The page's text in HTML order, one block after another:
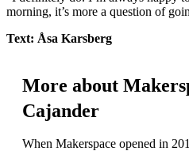
morning, it’s more a question of
Text: Åsa Karsberg
More about
Cajander
When Makerspace opened in